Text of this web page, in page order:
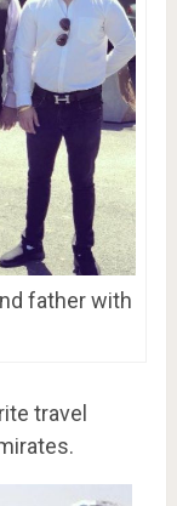
father with
travel